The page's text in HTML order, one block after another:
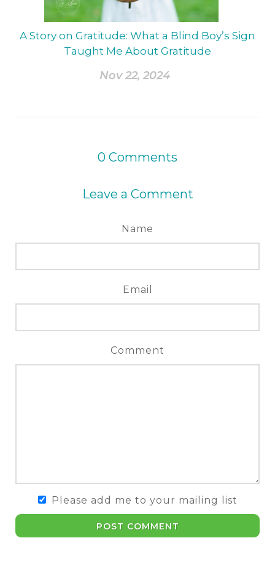
A Story on Gratitude: What a Blind Boy’s Sign
Taught Me About Gratitude
Nov 22, 2024
0 Comments
Leave a Comment
Name
Email
Comment
Please add me to your mailing list
POST COMMENT